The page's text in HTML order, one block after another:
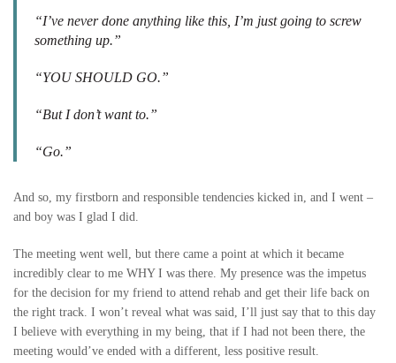
“I’ve never done anything like this, I’m just going to screw
something up.”
“YOU SHOULD GO.”
“But I don’t want to.”
“Go.”
And so, my firstborn and responsible tendencies kicked in, and I went –
and boy was I glad I did.
The meeting went well, but there came a point at which it became
incredibly clear to me WHY I was there. My presence was the impetus
for the decision for my friend to attend rehab and get their life back on
the right track. I won’t reveal what was said, I’ll just say that to this day
I believe with everything in my being, that if I had not been there, the
meeting would’ve ended with a different, less positive result.